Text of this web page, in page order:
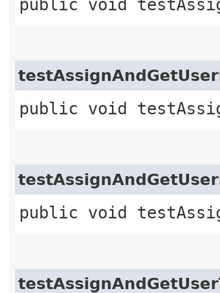
public void
public void
public void